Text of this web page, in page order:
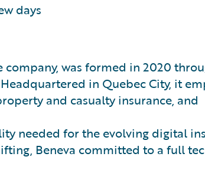
days
company, was formed in 2020
in Quebec City, it
and casualty insurance, and
needed for the evolving digital
Beneva committed to a full